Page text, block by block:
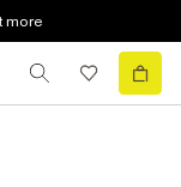
more